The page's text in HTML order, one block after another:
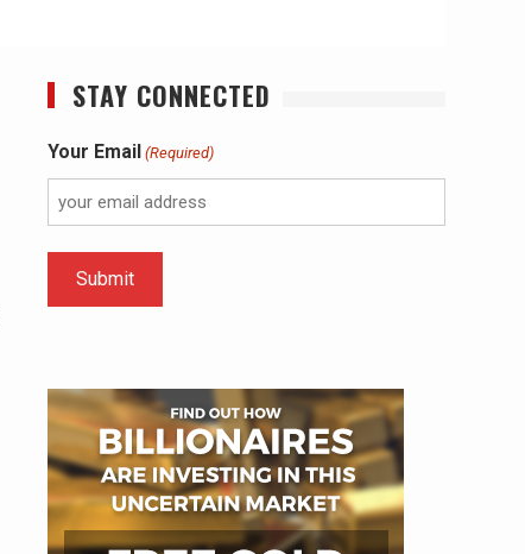
STAY CONNECTED
Your Email (Required)